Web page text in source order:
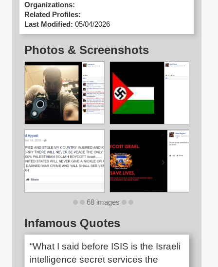
Organizations:
Related Profiles:
Last Modified: 05/04/2026
Photos & Screenshots
68 images
Infamous Quotes
“What I said before ISIS is the Israeli
intelligence secret services the